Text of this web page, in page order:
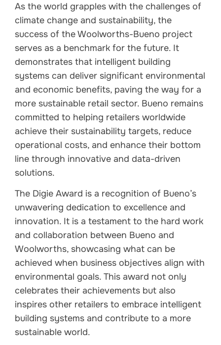
As the world grapples with the challenges of
climate change and sustainability, the
success of the Woolworths-Bueno project
serves as a benchmark for the future. It
demonstrates that intelligent building
systems can deliver significant environmental
and economic benefits, paving the way for a
more sustainable retail sector. Bueno remains
committed to helping retailers worldwide
achieve their sustainability targets, reduce
operational costs, and enhance their bottom
line through innovative and data-driven
solutions.
The Digie Award is a recognition of Bueno’s
unwavering dedication to excellence and
innovation. It is a testament to the hard work
and collaboration between Bueno and
Woolworths, showcasing what can be
achieved when business objectives align with
environmental goals. This award not only
celebrates their achievements but also
inspires other retailers to embrace intelligent
building systems and contribute to a more
sustainable world.